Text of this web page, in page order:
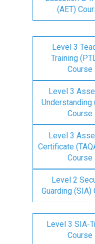
(AET)
Level 3
Training
Course
Level 3
Understanding
Course
Level 3
Certificate
Course
Level 2
Guarding (SIA)
Level 3 SIA-
Course